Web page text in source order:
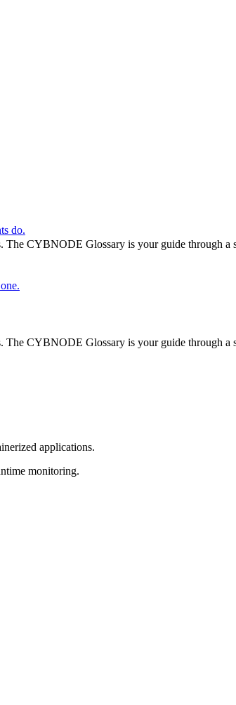
do.
CYBNODE Glossary is your guide through
CYBNODE Glossary is your guide through
applications.
monitoring.